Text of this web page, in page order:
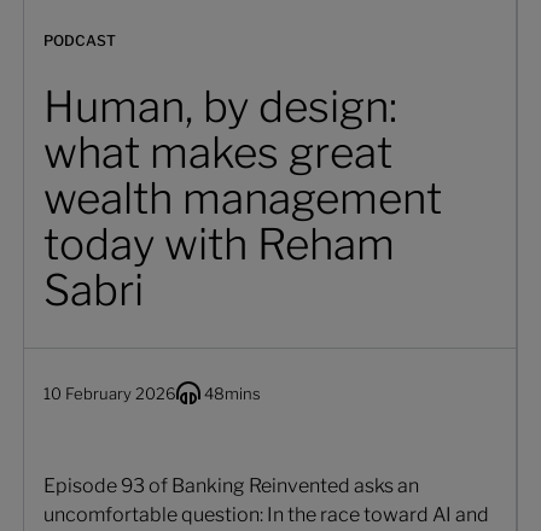
PODCAST
Human, by design:
what makes great
wealth management
today with Reham
Sabri
10 February 2026 48mins
Episode 93 of Banking Reinvented asks an
uncomfortable question: In the race toward AI and